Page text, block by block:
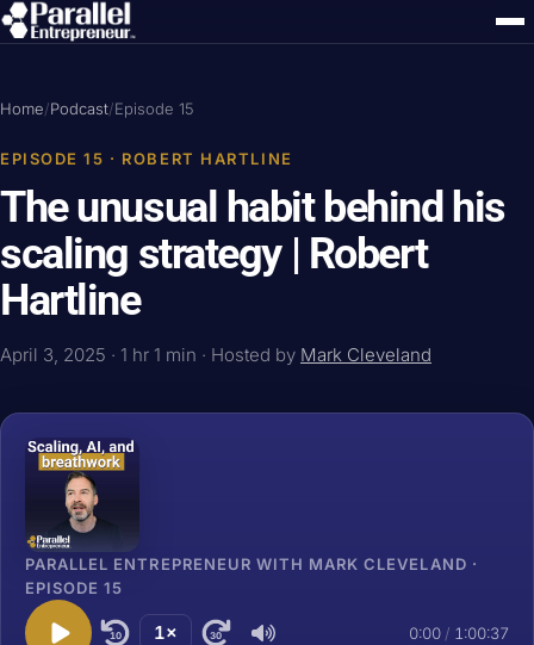
Home/Podcast/Episode 15
EPISODE 15 · ROBERT HARTLINE
The unusual habit behind his
scaling strategy | Robert
Hartline
April 3, 2025 · 1 hr 1 min · Hosted by Mark Cleveland
PARALLEL ENTREPRENEUR WITH MARK CLEVELAND ·
EPISODE 15
10 1× 30 0:00 / 1:00:37